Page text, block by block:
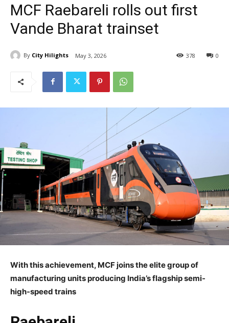
MCF Raebareli rolls out first
Vande Bharat trainset
By City Hilights May 3, 2026 0
378
With this achievement, MCF joins the elite group of
manufacturing units producing India’s flagship semi-
high-speed trains